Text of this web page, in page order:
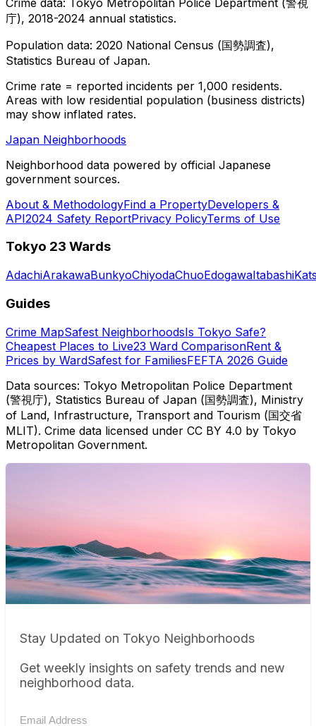
庁), 2018-2024 annual statistics.
Population data: 2020 National Census (国勢調査),
Statistics Bureau of Japan.
Crime rate = reported incidents per 1,000 residents.
Areas with low residential population (business districts)
may show inflated rates.
Japan Neighborhoods
Neighborhood data powered by official Japanese
government sources.
About & MethodologyFind a PropertyDevelopers &
API2024 Safety ReportPrivacy PolicyTerms of Use
Tokyo 23 Wards
AdachiArakawaBunkyoChiyodaChuoEdogawaItabashi
Guides
Crime MapSafest NeighborhoodsIs Tokyo Safe?
Cheapest Places to Live23 Ward ComparisonRent &
Prices by WardSafest for FamiliesFEFTA 2026 Guide
Data sources: Tokyo Metropolitan Police Department
(警視庁), Statistics Bureau of Japan (国勢調査), Ministry
of Land, Infrastructure, Transport and Tourism (国交省
MLIT). Crime data licensed under CC BY 4.0 by Tokyo
Metropolitan Government.
Stay Updated on Tokyo Neighborhoods
Get weekly insights on safety trends and new
neighborhood data.